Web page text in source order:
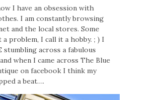
I have an obsession with
I am constantly browsing
and the local stores. Some
a problem, I call it a hobby. ; ) I
stumbling across a fabulous
when I came across The Blue
on facebook I think my
a beat….